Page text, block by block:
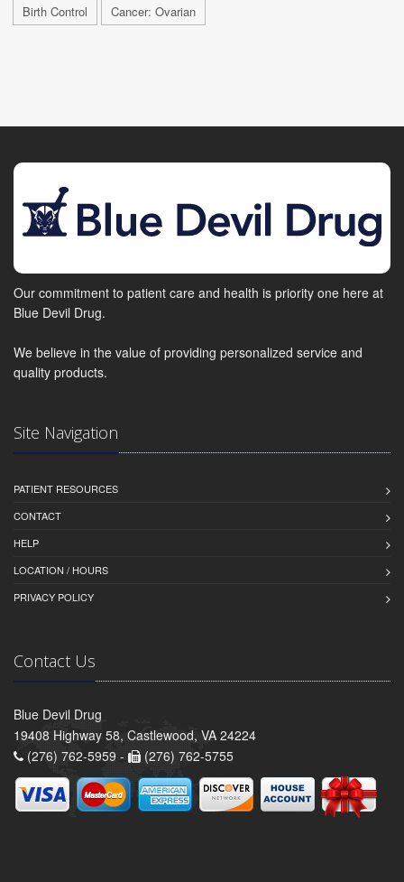
Birth Control Cancer: Ovarian
Our commitment to patient care and health is priority one here at
Blue Devil Drug.
We believe in the value of providing personalized service and
quality products.
Site Navigation
PATIENT RESOURCES
CONTACT
HELP
LOCATION / HOURS
PRIVACY POLICY
Contact Us
Blue Devil Drug
19408 Highway 58, Castlewood, VA 24224
(276) 762-5959 -
(276) 762-5755